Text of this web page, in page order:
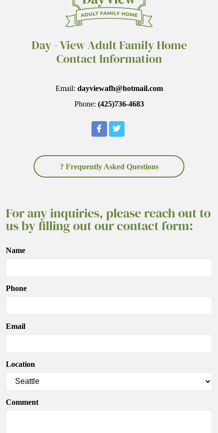
Day - View Adult Family Home
Contact Information
Email: dayviewafh@hotmail.com
Phone: (425)736-4683
? Frequently Asked Questions
For any inquiries, please reach out to
us by filling out our contact form:
Name
Phone
Email
Location
Comment